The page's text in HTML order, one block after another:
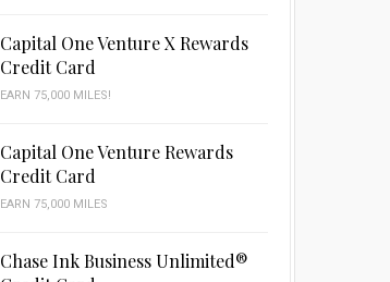
Capital One Venture X Rewards
Credit Card
EARN 75,000 MILES!
Capital One Venture Rewards
Credit Card
EARN 75,000 MILES
Chase Ink Business Unlimited®